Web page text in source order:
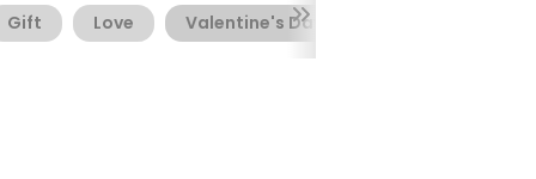
Gift Love Valentine's Day